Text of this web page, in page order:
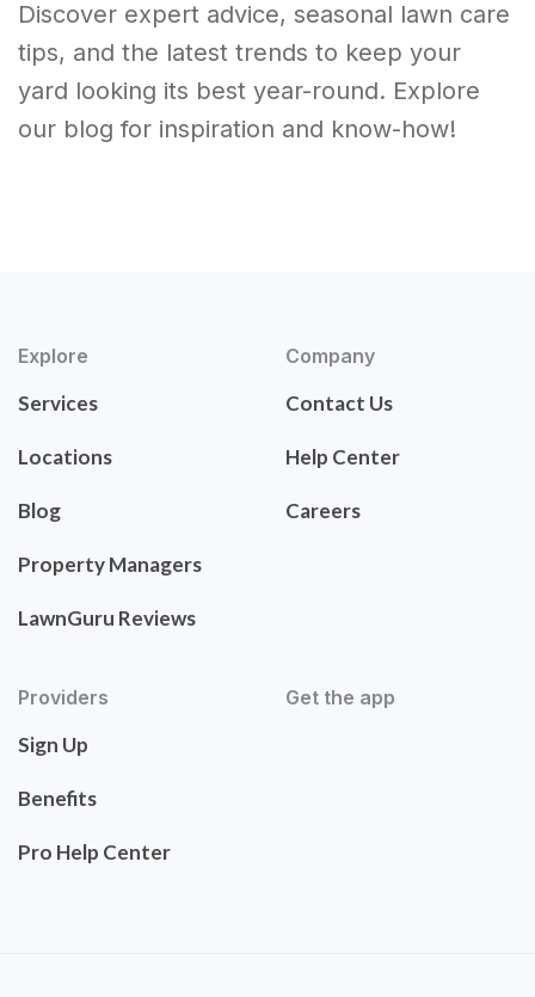
Discover expert advice, seasonal lawn care
tips, and the latest trends to keep your
yard looking its best year-round. Explore
our blog for inspiration and know-how!
Explore
Services
Locations
Blog
Property Managers
LawnGuru Reviews
Company
Contact Us
Help Center
Careers
Providers
Sign Up
Benefits
Pro Help Center
Get the app